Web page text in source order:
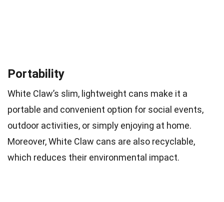
Portability
White Claw’s slim, lightweight cans make it a
portable and convenient option for social events,
outdoor activities, or simply enjoying at home.
Moreover, White Claw cans are also recyclable,
which reduces their environmental impact.